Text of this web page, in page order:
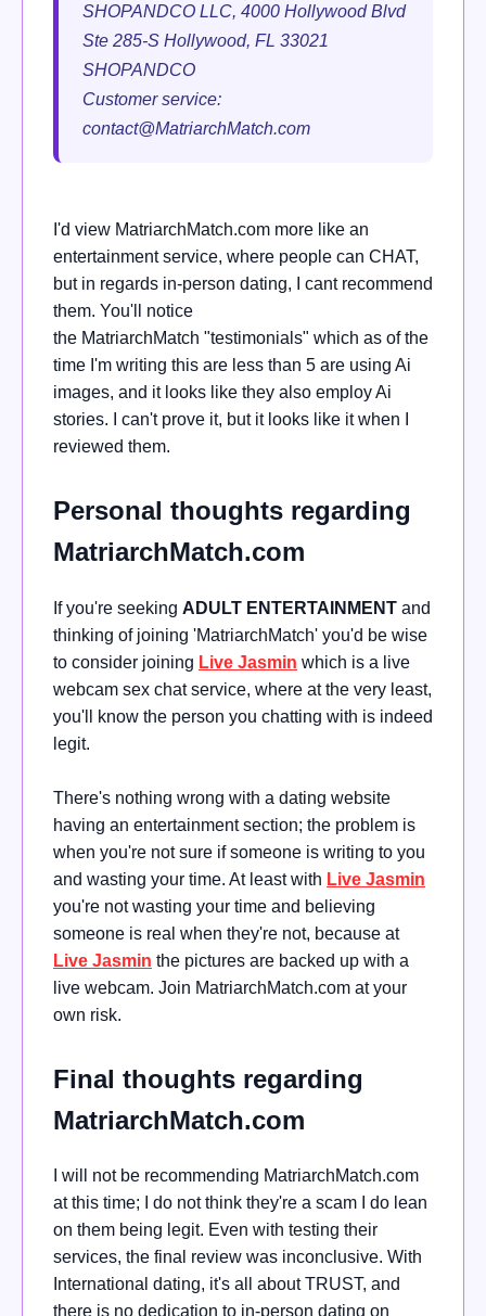
SHOPANDCO LLC, 4000 Hollywood Blvd
Ste 285-S Hollywood, FL 33021
SHOPANDCO
Customer service:
contact@MatriarchMatch.com
I'd view MatriarchMatch.com more like an
entertainment service, where people can CHAT,
but in regards in-person dating, I cant recommend
them. You'll notice
the MatriarchMatch "testimonials" which as of the
time I'm writing this are less than 5 are using Ai
images, and it looks like they also employ Ai
stories. I can't prove it, but it looks like it when I
reviewed them.
Personal thoughts regarding
MatriarchMatch.com
If you're seeking ADULT ENTERTAINMENT and
thinking of joining 'MatriarchMatch' you'd be wise
to consider joining Live Jasmin which is a live
webcam sex chat service, where at the very least,
you'll know the person you chatting with is indeed
legit.
There's nothing wrong with a dating website
having an entertainment section; the problem is
when you're not sure if someone is writing to you
and wasting your time. At least with Live Jasmin
you're not wasting your time and believing
someone is real when they're not, because at
Live Jasmin the pictures are backed up with a
live webcam. Join MatriarchMatch.com at your
own risk.
Final thoughts regarding
MatriarchMatch.com
I will not be recommending MatriarchMatch.com
at this time; I do not think they're a scam I do lean
on them being legit. Even with testing their
services, the final review was inconclusive. With
International dating, it's all about TRUST, and
there is no dedication to in-person dating on